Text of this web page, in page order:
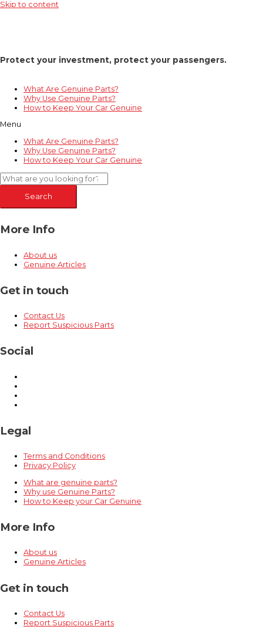
Skip to content
Protect your investment, protect your passengers.
What Are Genuine Parts?
Why Use Genuine Parts?
How to Keep Your Car Genuine
Menu
What Are Genuine Parts?
Why Use Genuine Parts?
How to Keep Your Car Genuine
Search
More Info
About us
Genuine Articles
Get in touch
Contact Us
Report Suspicious Parts
Social
Legal
Terms and Conditions
Privacy Policy
What are genuine parts?
Why use Genuine Parts?
How to Keep your Car Genuine
More Info
About us
Genuine Articles
Get in touch
Contact Us
Report Suspicious Parts